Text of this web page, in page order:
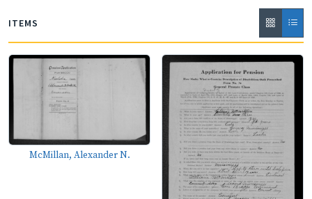
ITEMS
McMillan, Alexander N.